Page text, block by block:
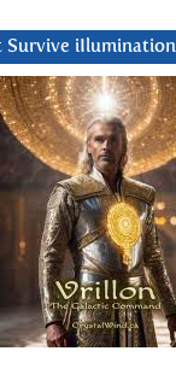
Survive iIlumination